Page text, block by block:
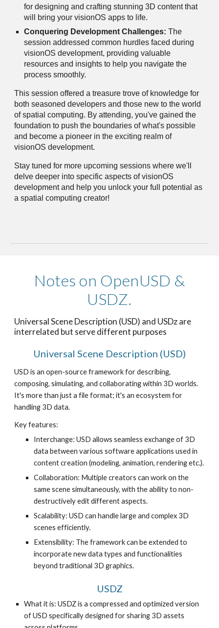
for designing and crafting stunning 3D content that
will bring your visionOS apps to life.
Conquering Development Challenges: The
session addressed common hurdles faced during
visionOS development, providing valuable
resources and insights to help you navigate the
process smoothly.
This session offered a treasure trove of knowledge for
both seasoned developers and those new to the world
of spatial computing. By attending, you've gained the
foundation to push the boundaries of what's possible
and become a pioneer in the exciting realm of
visionOS development.
Stay tuned for more upcoming sessions where we'll
delve deeper into specific aspects of visionOS
development and help you unlock your full potential as
a spatial computing creator!
Notes on OpenUSD &
USDZ.
Universal Scene Description (USD) and USDz are
interrelated but serve different purposes
Universal Scene Description (USD)
USD is an open-source framework for describing,
composing, simulating, and collaborating within 3D worlds.
It's more than just a file format; it's an ecosystem for
handling 3D data.
Key features:
Interchange: USD allows seamless exchange of 3D
data between various software applications used in
content creation (modeling, animation, rendering etc.).
Collaboration: Multiple creators can work on the
same scene simultaneously, with the ability to non-
destructively edit different aspects.
Scalability: USD can handle large and complex 3D
scenes efficiently.
Extensibility: The framework can be extended to
incorporate new data types and functionalities
beyond traditional 3D graphics.
USDZ
What it is: USDZ is a compressed and optimized version
of USD specifically designed for sharing 3D assets